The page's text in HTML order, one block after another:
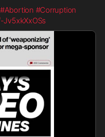
#Abortion #Corruption